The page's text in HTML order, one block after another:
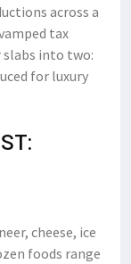
across a
tax
into two:
for luxury
cheese, ice
foods range